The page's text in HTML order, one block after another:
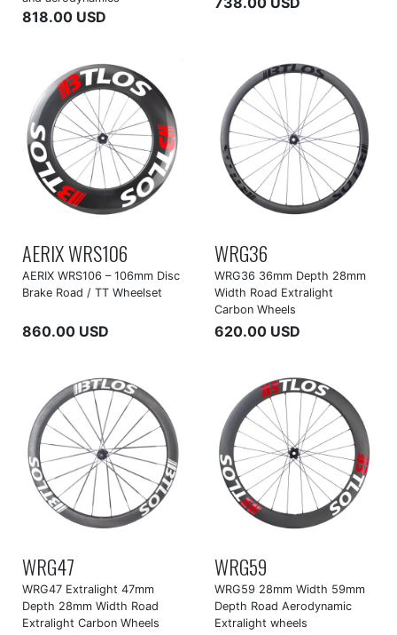
818.00 USD
AERIX WRS106
AERIX WRS106 – 106mm Disc
Brake Road / TT Wheelset
860.00 USD
WRG36
WRG36 36mm Depth 28mm
Width Road Extralight
Carbon Wheels
620.00 USD
WRG47
WRG47 Extralight 47mm
Depth 28mm Width Road
Extralight Carbon Wheels
WRG59
WRG59 28mm Width 59mm
Depth Road Aerodynamic
Extralight wheels